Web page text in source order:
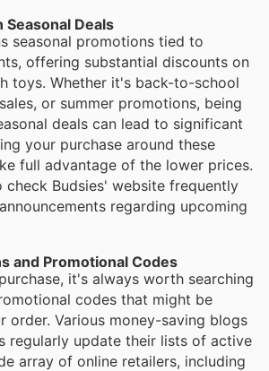
Seasonal Deals
seasonal promotions tied to
offering substantial discounts on
toys. Whether it's back-to-school
or summer promotions, being
deals can lead to significant
your purchase around these
full advantage of the lower prices.
check Budsies' website frequently
regarding upcoming
and Promotional Codes
it's always worth searching
codes that might be
order. Various money-saving blogs
regularly update their lists of active
array of online retailers, including